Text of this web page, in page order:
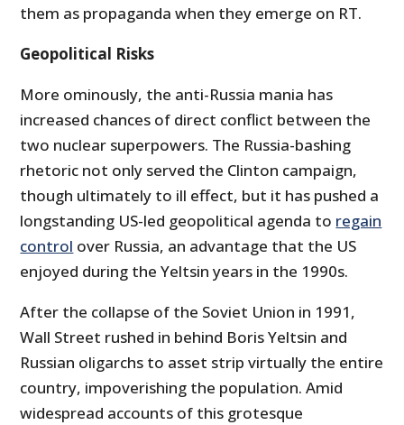
them as propaganda when they emerge on RT.
Geopolitical Risks
More ominously, the anti-Russia mania has
increased chances of direct conflict between the
two nuclear superpowers. The Russia-bashing
rhetoric not only served the Clinton campaign,
though ultimately to ill effect, but it has pushed a
longstanding US-led geopolitical agenda to regain
control over Russia, an advantage that the US
enjoyed during the Yeltsin years in the 1990s.
After the collapse of the Soviet Union in 1991,
Wall Street rushed in behind Boris Yeltsin and
Russian oligarchs to asset strip virtually the entire
country, impoverishing the population. Amid
widespread accounts of this grotesque